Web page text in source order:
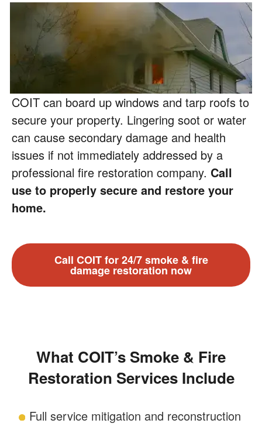
COIT can board up windows and tarp roofs to
secure your property. Lingering soot or water
can cause secondary damage and health
issues if not immediately addressed by a
professional fire restoration company. Call
use to properly secure and restore your
home.
Call COIT for 24/7 smoke & fire
damage restoration now
What COIT’s Smoke & Fire
Restoration Services Include
Full service mitigation and reconstruction